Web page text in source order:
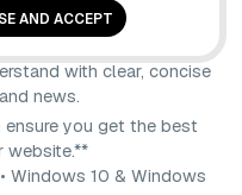
AND ACCEPT
publication that makes
with clear, concise
news.
you get the best
website.**
Windows 10 & Windows